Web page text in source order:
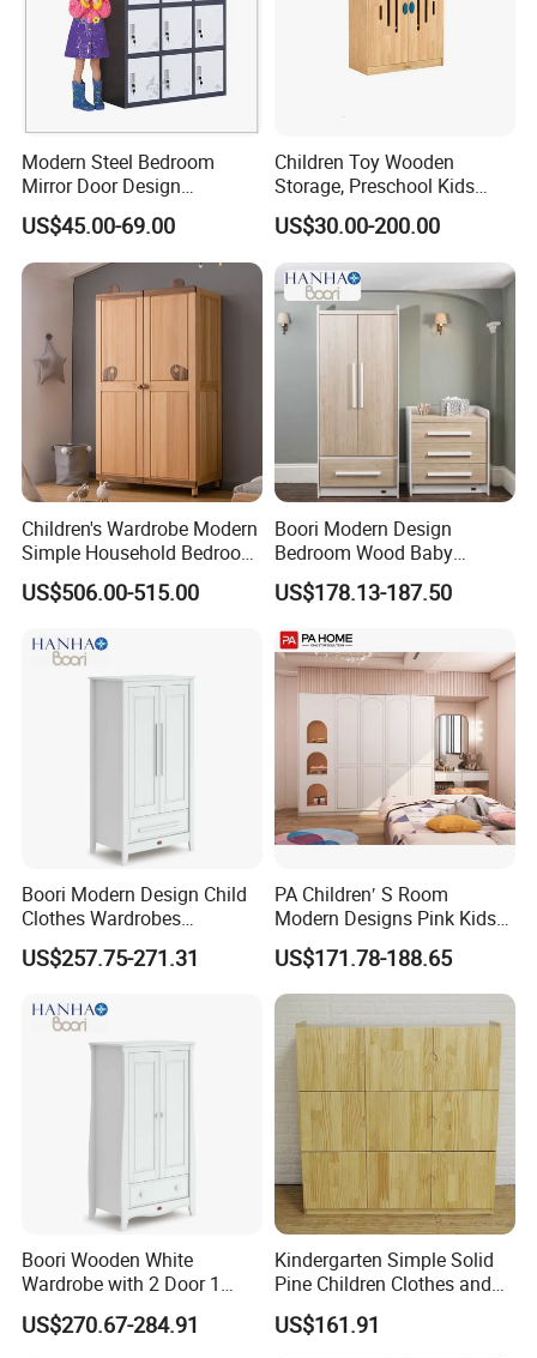
Our Advantages
>Top level cold rolled steel, have 100% recycli
ng and regeneration features
>Totally knock down structure, assembled eas
ily, save more delivery freight
>Different colors, handles and styles available
>Professional export package , safe transport
>Environmental electrostatic powder coating
>High monthly output, fast delivery
>Professional production line,production team
>Directly factory price
>Strict producing and quality management.
Modern Steel Bedroom
Mirror Door Design
Wardrobe Children
Wardrobe Furniture Closet
US$45.00-69.00
Children Toy Wooden
Storage, Preschool Kids
Wooden Classroom
Furniture, Kids Nursery Toy
Storage, Baby Storage
Cabinet
US$30.00-200.00
Children's Wardrobe Modern
Simple Household Bedroom
Closet
US$506.00-515.00
Boori Modern Design
Bedroom Wood Baby
Clothes Wardrobe
US$178.13-187.50
Boori Modern Design Child
Clothes Wardrobes
Organizer Storage
US$257.75-271.31
PA Children′ S Room
Modern Designs Pink Kids
Bedroom Wooden Baby
Girls Wardrobe
US$171.78-188.65
Boori Wooden White
Wardrobe with 2 Door 1
Drawer Hanging Rail
US$270.67-284.91
Kindergarten Simple Solid
Pine Children Clothes and
Hat Storage Wardrobe 0400
US$161.91